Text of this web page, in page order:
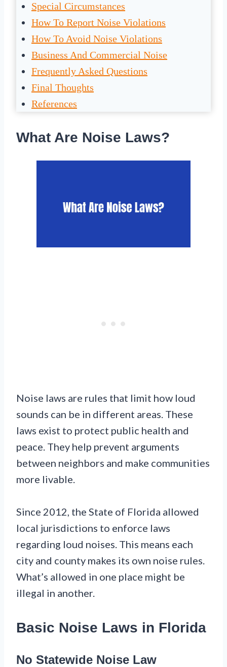
Special Circumstances
How To Report Noise Violations
How To Avoid Noise Violations
Business And Commercial Noise
Frequently Asked Questions
Final Thoughts
References
What Are Noise Laws?
Noise laws are rules that limit how loud
sounds can be in different areas. These
laws exist to protect public health and
peace. They help prevent arguments
between neighbors and make communities
more livable.
Since 2012, the State of Florida allowed
local jurisdictions to enforce laws
regarding loud noises. This means each
city and county makes its own noise rules.
What’s allowed in one place might be
illegal in another.
Basic Noise Laws in Florida
No Statewide Noise Law